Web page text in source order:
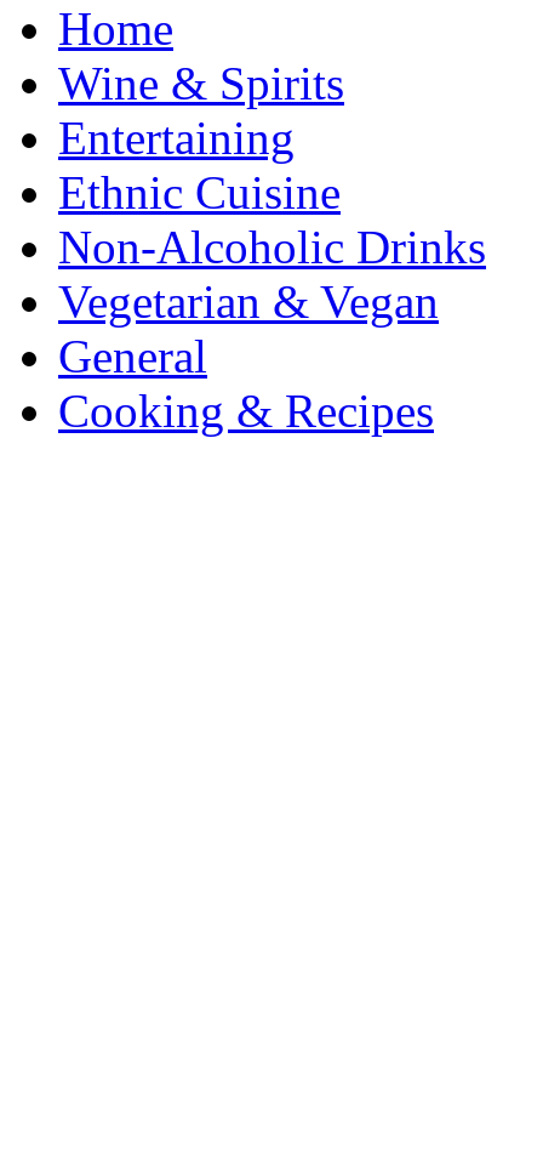
Home
Wine & Spirits
Entertaining
Ethnic Cuisine
Non-Alcoholic Drinks
Vegetarian & Vegan
General
Cooking & Recipes